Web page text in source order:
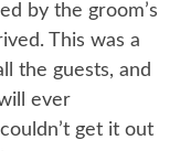
by the groom’s
This was a
the guests, and
ever
get it out